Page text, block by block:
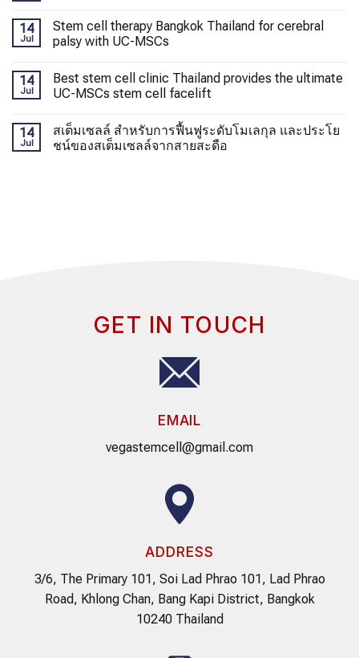
14
Jul
Stem cell therapy Bangkok Thailand for cerebral
palsy with UC-MSCs
14
Jul
Best stem cell clinic Thailand provides the ultimate
UC-MSCs stem cell facelift
14
Jul
สเต็มเซลล์ สำหรับการฟื้นฟูระดับโมเลกุล และประโย
ชน์ของสเต็มเซลล์จากสายสะดือ
GET IN TOUCH
EMAIL
vegastemcell@gmail.com
ADDRESS
3/6, The Primary 101, Soi Lad Phrao 101, Lad Phrao
Road, Khlong Chan, Bang Kapi District, Bangkok
10240 Thailand